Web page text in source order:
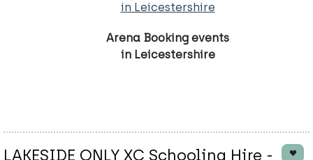
in Leicestershire
Arena Booking events
in Leicestershire
LAKESIDE ONLY XC Schooling Hire -